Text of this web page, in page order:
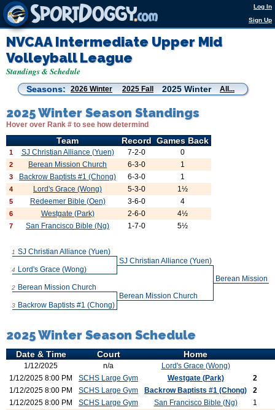
Log In
Sign Up
NVCAA Intermediate Upper Mid
Volleyball League
Standings & Schedule
Seasons: 2026 Winter 2025 Fall 2025 Winter All...
2025 Winter Season Standings
Hover over Rank # to see how determind
Team Record Games Back
1 SJ Christian Alliance (Yuen) 7-2-0 0
2 Berean Mission Church 6-3-0 1
3 Backrow Baptists #1 (Chong) 6-3-0 1
4 Lord's Grace (Wong) 5-3-0 1½
5 Redeemer Bible (Oen) 3-6-0 4
6 Westgate (Park) 2-6-0 4½
7 San Francisco Bible (Ng) 1-7-0 5½
1 SJ Christian Alliance (Yuen)
SJ Christian Alliance (Yuen)
Berean Mission
4 Lord's Grace (Wong)
2 Berean Mission Church
Berean Mission Church
3 Backrow Baptists #1 (Chong)
2025 Winter Season Schedule
Date & Time Court Home
1/12/2025 n/a
Lord's Grace (Wong)
1/12/2025 8:00 PM
SCHS Large Gym Westgate (Park)
2
1/12/2025 8:00 PM
SCHS Large Gym Backrow Baptists #1 (Chong)
2
1/12/2025 8:00 PM
SCHS Large Gym San Francisco Bible (Ng)
1